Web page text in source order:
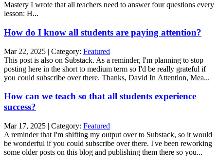
Mastery I wrote that all teachers need to answer four questions every
lesson: H...
How do I know all students are paying attention?
Mar 22, 2025 | Category: Featured
This post is also on Substack. As a reminder, I'm planning to stop
posting here in the short to medium term so I'd be really grateful if
you could subscribe over there. Thanks, David In Attention, Mea...
How can we teach so that all students experience
success?
Mar 17, 2025 | Category: Featured
A reminder that I'm shifting my output over to Substack, so it would
be wonderful if you could subscribe over there. I've been reworking
some older posts on this blog and publishing them there so you...